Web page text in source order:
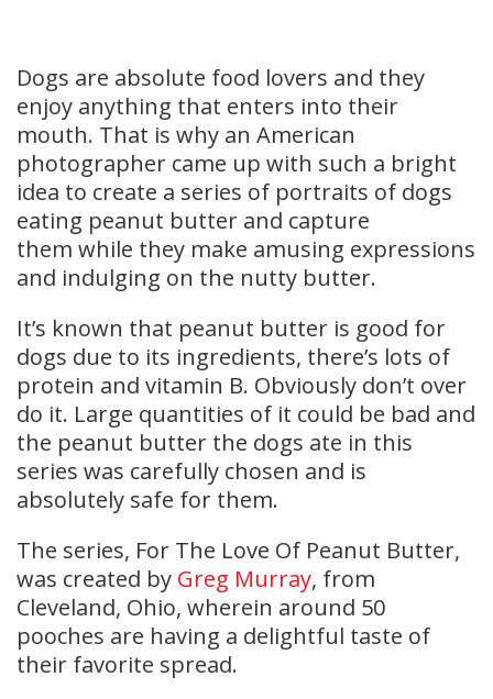
Dogs are absolute food lovers and they
enjoy anything that enters into their
mouth. That is why an American
photographer came up with such a bright
idea to create a series of portraits of dogs
eating peanut butter and capture
them while they make amusing expressions
and indulging on the nutty butter.
It’s known that peanut butter is good for
dogs due to its ingredients, there’s lots of
protein and vitamin B. Obviously don’t over
do it. Large quantities of it could be bad and
the peanut butter the dogs ate in this
series was carefully chosen and is
absolutely safe for them.
The series, For The Love Of Peanut Butter,
was created by Greg Murray, from
Cleveland, Ohio, wherein around 50
pooches are having a delightful taste of
their favorite spread.